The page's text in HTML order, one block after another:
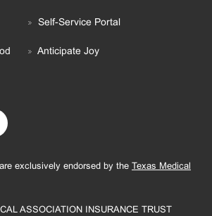
Self-Service Portal
Anticipate Joy
exclusively endorsed by the Texas Medical
ASSOCIATION INSURANCE TRUST